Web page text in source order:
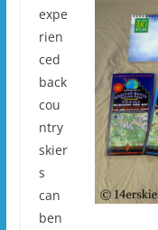
expe
rien
ced
back
cou
ntry
skier
s
can
ben